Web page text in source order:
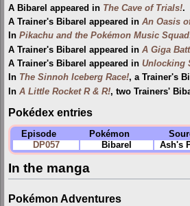
A Bibarel appeared in The Cave of Trials!.
A Trainer's Bibarel appeared in An Oasis
In Pikachu and the Pokémon Music Squad
A Trainer's Bibarel appeared in A Giga
A Trainer's Bibarel appeared in Unlocking
In The Sinnoh Iceberg Race!, a Trainer's
In A Little Rocket R & R!, two Trainers'
Pokédex entries
Episode Pokémon
DP057
Bibarel Ash's
In the manga
Pokémon Adventures